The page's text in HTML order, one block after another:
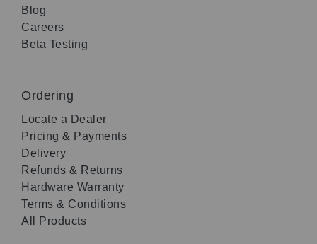
Blog
Careers
Beta Testing
Ordering
Locate a Dealer
Pricing & Payments
Delivery
Refunds & Returns
Hardware Warranty
Terms & Conditions
All Products